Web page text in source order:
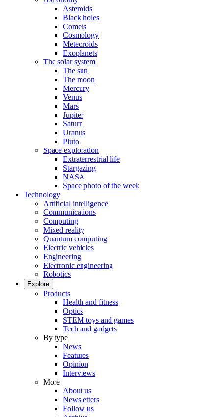
Asteroids
Black holes
Comets
Cosmology
Meteoroids
Exoplanets
The solar system
The sun
The moon
Mercury
Venus
Mars
Jupiter
Saturn
Uranus
Pluto
Space exploration
Extraterrestrial life
Stargazing
NASA
Space photo of the week
Technology
Artificial intelligence
Communications
Computing
Mixed reality
Quantum computing
Electric vehicles
Engineering
Electronic engineering
Robotics
Explore
Products
Health and fitness
Optics
STEM toys and games
Tech and gadgets
By type
News
Features
Opinion
Interviews
More
About us
Newsletters
Follow us